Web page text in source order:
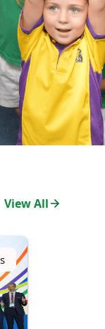
View All